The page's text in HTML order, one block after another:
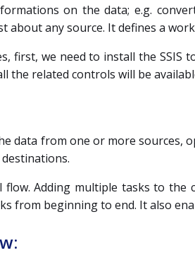
on the data; e.g.
about any source. It defines a
first, we need to install the
the related controls will be
data from one or more
flow. Adding multiple tasks to
from beginning to end. It also